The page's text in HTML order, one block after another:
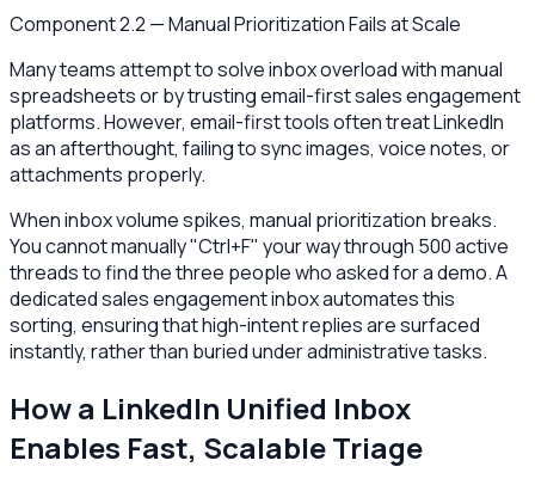
Component 2.2 — Manual Prioritization Fails at Scale
Many teams attempt to solve inbox overload with manual
spreadsheets or by trusting email-first sales engagement
platforms. However, email-first tools often treat LinkedIn
as an afterthought, failing to sync images, voice notes, or
attachments properly.
When inbox volume spikes, manual prioritization breaks.
You cannot manually "Ctrl+F" your way through 500 active
threads to find the three people who asked for a demo. A
dedicated sales engagement inbox automates this
sorting, ensuring that high-intent replies are surfaced
instantly, rather than buried under administrative tasks.
How a LinkedIn Unified Inbox
Enables Fast, Scalable Triage